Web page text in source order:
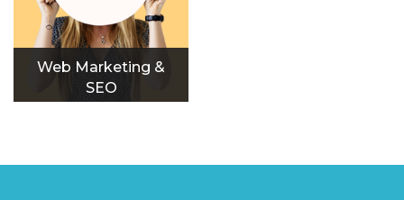
Web Marketing &
SEO